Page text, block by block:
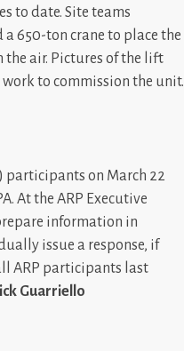
to date. Site teams
650-ton crane to place the
the air. Pictures of the lift
to commission the unit.
participants on March 22
At the ARP Executive
information in
issue a response, if
ARP participants last
Guarriello